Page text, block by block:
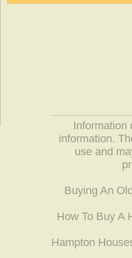
Information
information.
use and
Buying An
How To Buy A
Hampton